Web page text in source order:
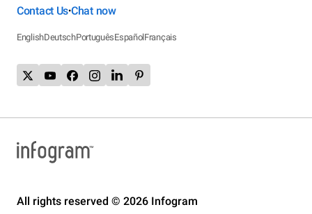
Contact Us•Chat now
EnglishDeutschPortuguêsEspañolFrançais
All rights reserved © 2026 Infogram